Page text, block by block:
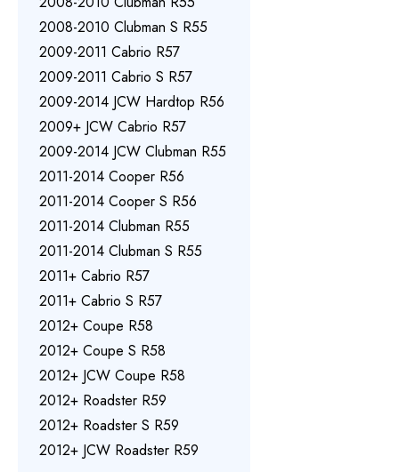
2008-2010 Clubman S R55
2009-2011 Cabrio R57
2009-2011 Cabrio S R57
2009-2014 JCW Hardtop R56
2009+ JCW Cabrio R57
2009-2014 JCW Clubman R55
2011-2014 Cooper R56
2011-2014 Cooper S R56
2011-2014 Clubman R55
2011-2014 Clubman S R55
2011+ Cabrio R57
2011+ Cabrio S R57
2012+ Coupe R58
2012+ Coupe S R58
2012+ JCW Coupe R58
2012+ Roadster R59
2012+ Roadster S R59
2012+ JCW Roadster R59